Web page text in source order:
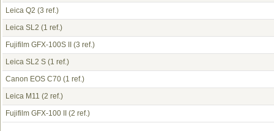
Leica Q2 (3 ref.)
Leica SL2 (1 ref.)
Fujifilm GFX-100S II
(3 ref.)
Leica SL2 S (1 ref.)
Canon EOS C70 (1 ref.)
Leica M11 (2 ref.)
Fujifilm GFX-100 II
(2 ref.)